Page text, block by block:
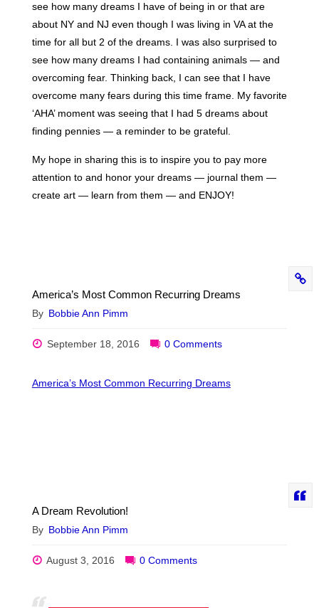
see how many dreams I have of being in or that are
about NY and NJ even though I was living in VA at the
time for all but 2 of the dreams. I was also surprised to
see how many dreams I had containing animals — and
overcoming fear. Thinking back, I can see that I have
overcome many fears during this time frame. My favorite
‘AHA’ moment was seeing that I had 5 dreams about
finding pennies — a reminder to be grateful.
My hope in sharing this is to inspire you to pay more
attention to and honor your dreams — journal them —
create art — learn from them — and ENJOY!
America’s Most Common Recurring Dreams
By Bobbie Ann Pimm
September 18, 2016 0 Comments
America’s Most Common Recurring Dreams
A Dream Revolution!
By Bobbie Ann Pimm
August 3, 2016 0 Comments